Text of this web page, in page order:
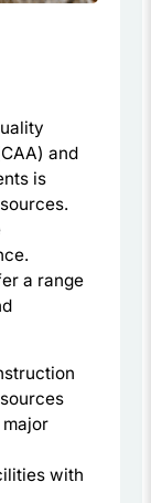
and
is
a range
with